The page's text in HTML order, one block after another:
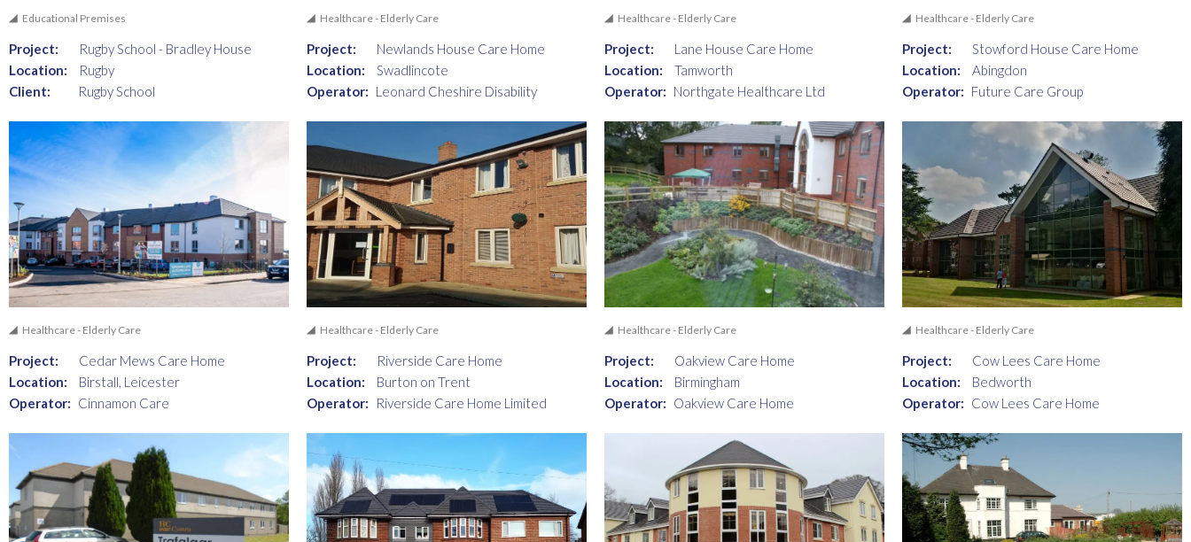
Educational Premises
Project:
Rugby School - Bradley House
Location:
Rugby
Client:
Rugby School
Healthcare - Elderly Care
Project:
Newlands House Care Home
Location:
Swadlincote
Operator: Leonard Cheshire Disability
Healthcare - Elderly Care
Project:
Lane House Care Home
Location:
Tamworth
Operator: Northgate Healthcare Ltd
Healthcare - Elderly Care
Project:
Stowford House Care Home
Location:
Abingdon
Operator: Future Care Group
Healthcare - Elderly Care
Project:
Cedar Mews Care Home
Location:
Birstall, Leicester
Operator: Cinnamon Care
Healthcare - Elderly Care
Project:
Riverside Care Home
Location:
Burton on Trent
Operator:
Riverside Care Home Limited
Healthcare - Elderly Care
Project:
Oakview Care Home
Location:
Birmingham
Operator: Oakview Care Home
Healthcare - Elderly Care
Project:
Cow Lees Care Home
Location:
Bedworth
Operator: Cow Lees Care Home